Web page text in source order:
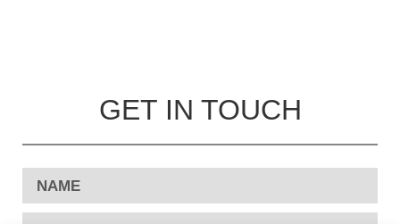
GET IN TOUCH